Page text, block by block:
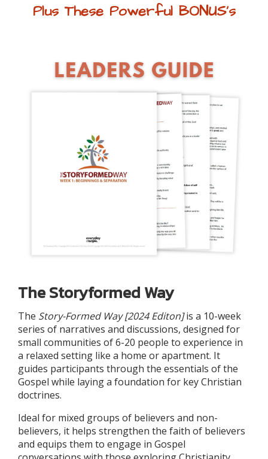
Plus These Powerful BONUS's
The Storyformed Way
The Story-Formed Way [2024 Editon]is a 10-week
series of narratives and discussions, designed for
small communities of 6-20 people to experience in
a relaxed setting like a home or apartment. It
guides participants through the essentials of the
Gospel while laying a foundation for key Christian
doctrines.
Ideal for mixed groups of believers and non-
believers, it helps strengthen the faith of believers
and equips them to engage in Gospel